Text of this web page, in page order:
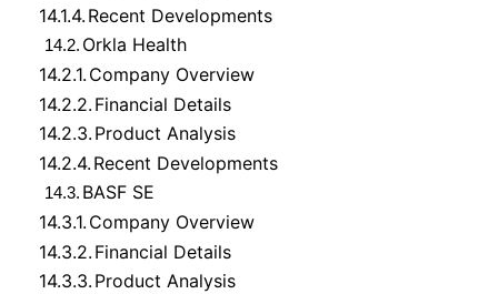
14.1.4. Recent Developments
14.2. Orkla Health
14.2.1. Company Overview
14.2.2. Financial Details
14.2.3. Product Analysis
14.2.4. Recent Developments
14.3. BASF SE
14.3.1. Company Overview
14.3.2. Financial Details
14.3.3. Product Analysis